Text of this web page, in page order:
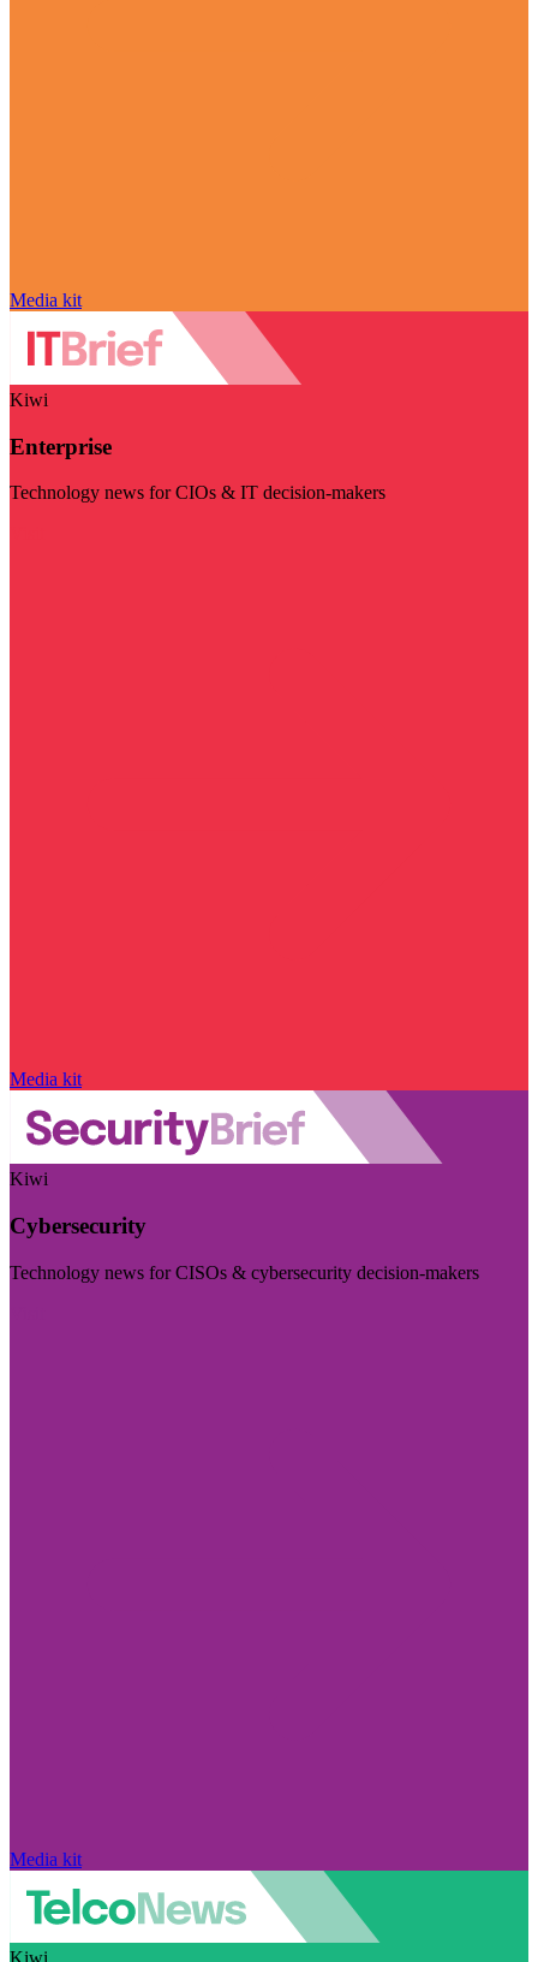
Media kit
Kiwi
Enterprise
Technology news for CIOs & IT decision-makers
Media kit
Kiwi
Cybersecurity
Technology news for CISOs & cybersecurity decision-makers
Media kit